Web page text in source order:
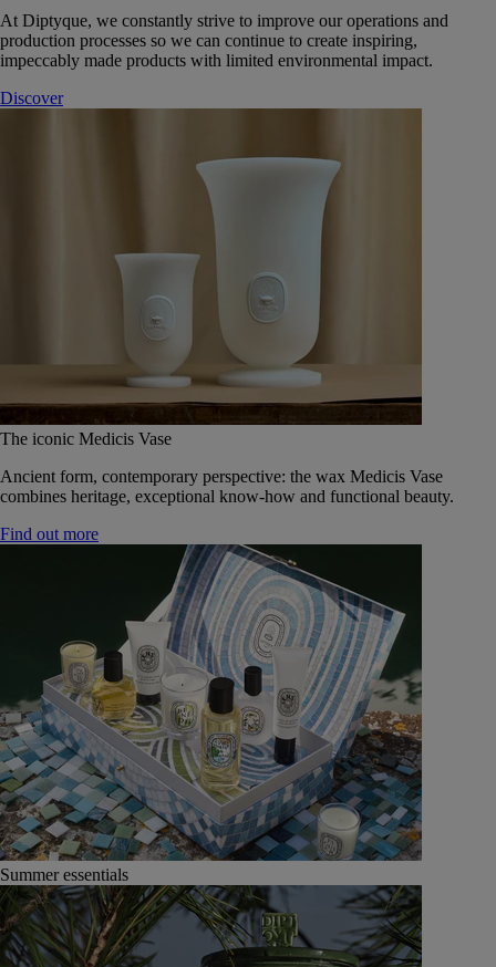
At Diptyque, we constantly strive to improve our operations and
production processes so we can continue to create inspiring,
impeccably made products with limited environmental impact.
Discover
The iconic Medicis Vase
Ancient form, contemporary perspective: the wax Medicis Vase
combines heritage, exceptional know-how and functional beauty.
Find out more
Summer essentials